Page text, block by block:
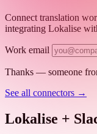
Connect translation
integrating Lokalise
Work email
Thanks — someone
See all connectors →
Lokalise +